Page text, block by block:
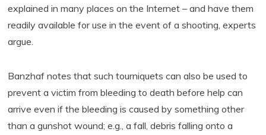
explained in many places on the Internet – and have them
readily available for use in the event of a shooting, experts
argue.
Banzhaf notes that such tourniquets can also be used to
prevent a victim from bleeding to death before help can
arrive even if the bleeding is caused by something other
than a gunshot wound; e.g., a fall, debris falling onto a